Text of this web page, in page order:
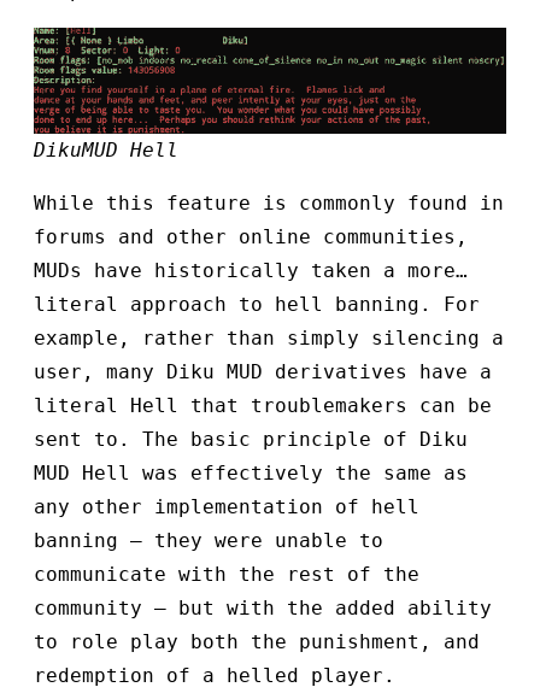
DikuMUD Hell
While this feature is commonly found in
forums and other online communities,
MUDs have historically taken a more…
literal approach to hell banning. For
example, rather than simply silencing a
user, many Diku MUD derivatives have a
literal Hell that troublemakers can be
sent to. The basic principle of Diku
MUD Hell was effectively the same as
any other implementation of hell
banning — they were unable to
communicate with the rest of the
community — but with the added ability
to role play both the punishment, and
redemption of a helled player.